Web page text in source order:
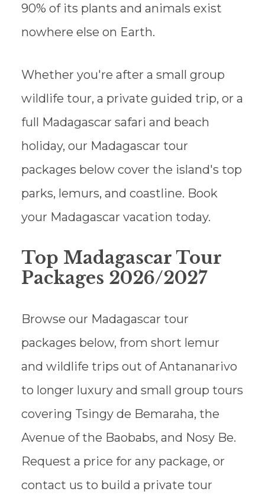
90% of its plants and animals exist
nowhere else on Earth.
Whether you're after a small group
wildlife tour, a private guided trip, or a
full Madagascar safari and beach
holiday, our Madagascar tour
packages below cover the island's top
parks, lemurs, and coastline. Book
your Madagascar vacation today.
Top Madagascar Tour
Packages 2026/2027
Browse our Madagascar tour
packages below, from short lemur
and wildlife trips out of Antananarivo
to longer luxury and small group tours
covering Tsingy de Bemaraha, the
Avenue of the Baobabs, and Nosy Be.
Request a price for any package, or
contact us to build a private tour